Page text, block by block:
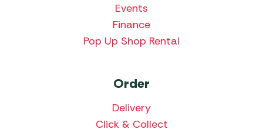
Events
Finance
Pop Up Shop Rental
Order
Delivery
Click & Collect